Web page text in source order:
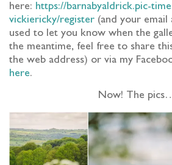
here: https://barnabyaldrick.pic-
vickiericky/register (and your email
used to let you know when the
the meantime, feel free to share
the web address) or via my
here.
Now! The